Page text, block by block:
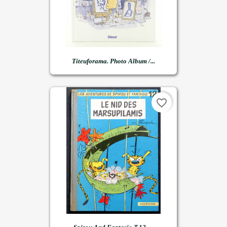
Titeuforama. Photo Album /...
favorite_border